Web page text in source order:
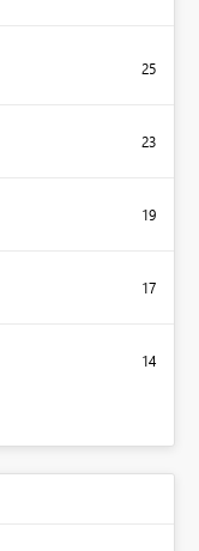
25
23
19
17
14